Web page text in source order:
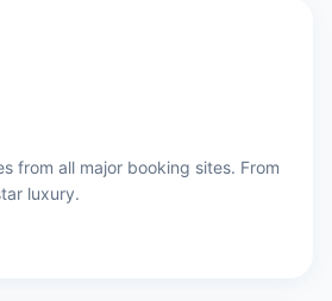
from all major booking sites. From
luxury.